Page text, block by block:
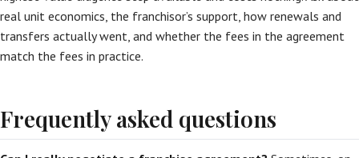
real unit economics, the franchisor’s support, how renewals and
transfers actually went, and whether the fees in the agreement
match the fees in practice.
Frequently asked questions